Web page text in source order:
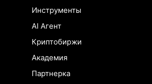
Инструменты
AI Агент
Криптобиржи
Академия
Партнерка